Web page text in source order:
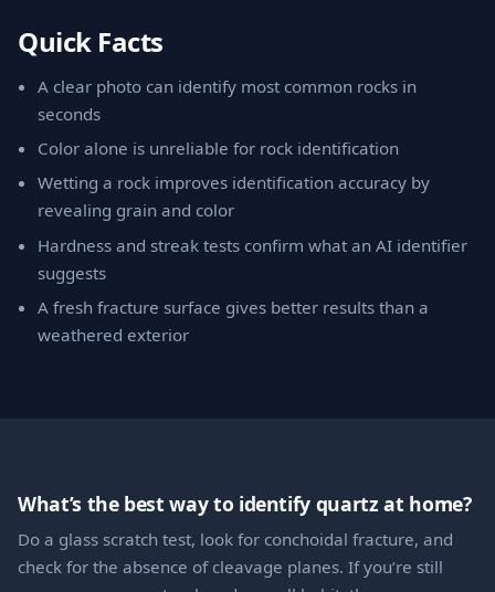
Quick Facts
A clear photo can identify most common rocks in
seconds
Color alone is unreliable for rock identification
Wetting a rock improves identification accuracy by
revealing grain and color
Hardness and streak tests confirm what an AI identifier
suggests
A fresh fracture surface gives better results than a
weathered exterior
What’s the best way to identify quartz at home?
Do a glass scratch test, look for conchoidal fracture, and
check for the absence of cleavage planes. If you’re still